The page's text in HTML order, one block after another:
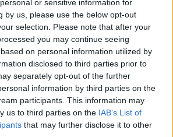
or sensitive information for
by us, please use the below opt-out
selection. Please note that after your
you may continue seeing
on personal information utilized by
disclosed to third parties prior to
separately opt-out of the further
information by third parties on the
participants. This information may
us to third parties on the IAB’s List of
that may further disclose it to other
of white genocide
South Africa is still in the process of
there is no systematic hatred of white
in South Africa.
still in recovery from centuries of
crimes and systemic oppression.
trying to rebuild a nation from the